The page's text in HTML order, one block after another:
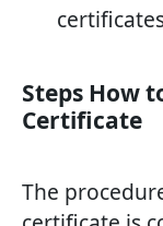
Steps How
Certificate
The